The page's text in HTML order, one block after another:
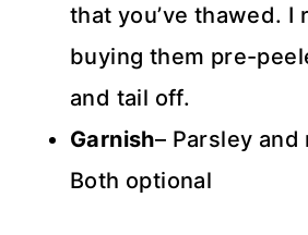
that you’ve thawed. I
buying them pre-
and tail off.
Garnish– Parsley
Both optional